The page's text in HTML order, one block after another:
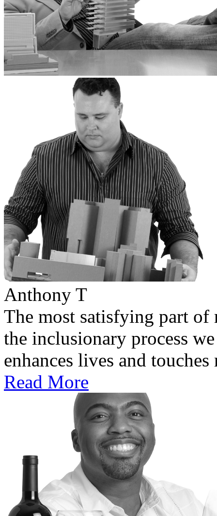
Anthony T
The most satisfying part
the inclusionary process
enhances lives and
Read More